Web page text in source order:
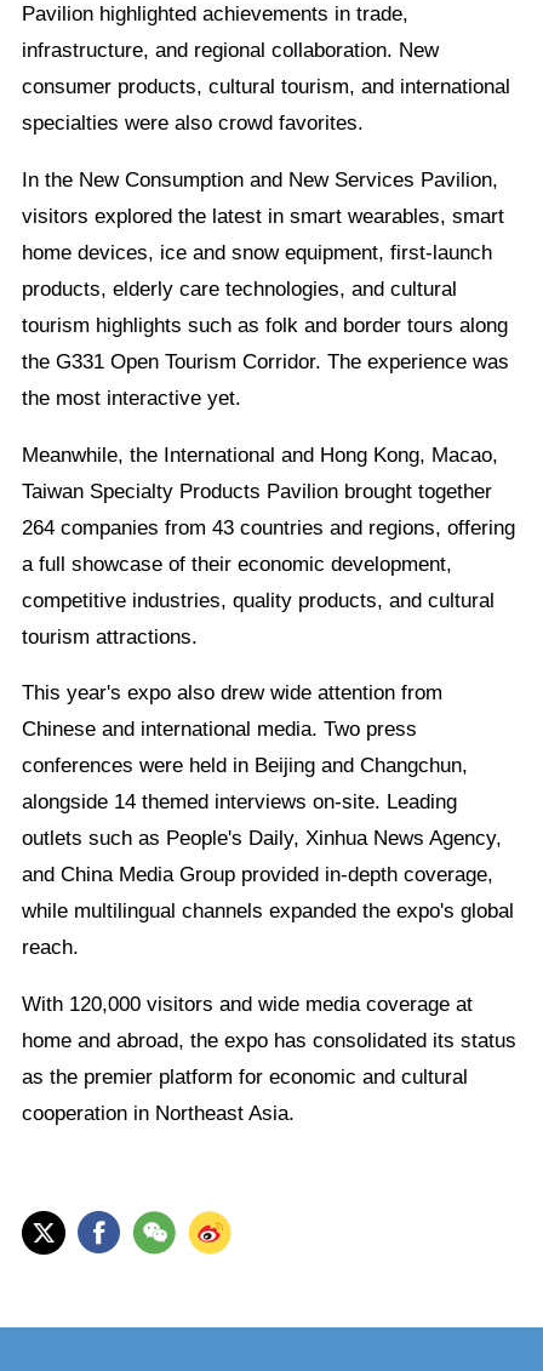
Pavilion highlighted achievements in trade,
infrastructure, and regional collaboration. New
consumer products, cultural tourism, and international
specialties were also crowd favorites.
In the New Consumption and New Services Pavilion,
visitors explored the latest in smart wearables, smart
home devices, ice and snow equipment, first-launch
products, elderly care technologies, and cultural
tourism highlights such as folk and border tours along
the G331 Open Tourism Corridor. The experience was
the most interactive yet.
Meanwhile, the International and Hong Kong, Macao,
Taiwan Specialty Products Pavilion brought together
264 companies from 43 countries and regions, offering
a full showcase of their economic development,
competitive industries, quality products, and cultural
tourism attractions.
This year's expo also drew wide attention from
Chinese and international media. Two press
conferences were held in Beijing and Changchun,
alongside 14 themed interviews on-site. Leading
outlets such as People's Daily, Xinhua News Agency,
and China Media Group provided in-depth coverage,
while multilingual channels expanded the expo's global
reach.
With 120,000 visitors and wide media coverage at
home and abroad, the expo has consolidated its status
as the premier platform for economic and cultural
cooperation in Northeast Asia.